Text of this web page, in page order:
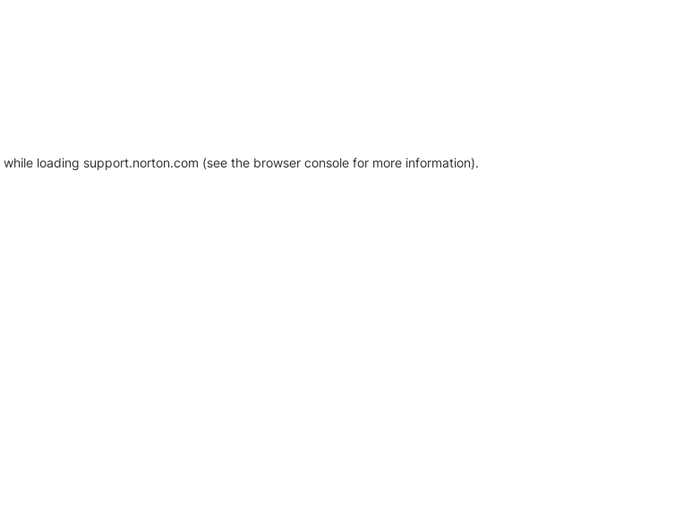
while loading support.norton.com (see the browser console for more information).